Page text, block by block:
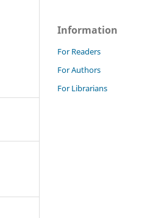
Information
For Readers
For Authors
For Librarians